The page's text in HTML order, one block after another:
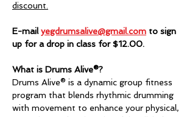
discount.
E-mail yegdrumsalive@gmail.com to sign
up for a drop in class for $12.00.
What is Drums Alive®?
Drums Alive® is a dynamic group fitness
program that blends rhythmic drumming
with movement to enhance your physical,